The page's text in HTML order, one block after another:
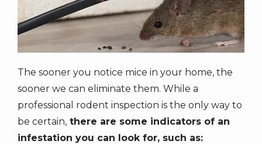
The sooner you notice mice in your home, the
sooner we can eliminate them. While a
professional rodent inspection is the only way to
be certain, there are some indicators of an
infestation you can look for, such as: